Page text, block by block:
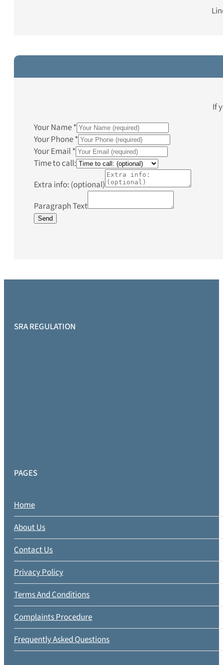
If
Your Name*
Your Phone*
Your Email*
Time to call:
Extra info: (optional)
Paragraph Text
Send
SRA REGULATION
PAGES
Home
About Us
Contact Us
Privacy Policy
Terms And Conditions
Complaints Procedure
Frequently Asked Questions